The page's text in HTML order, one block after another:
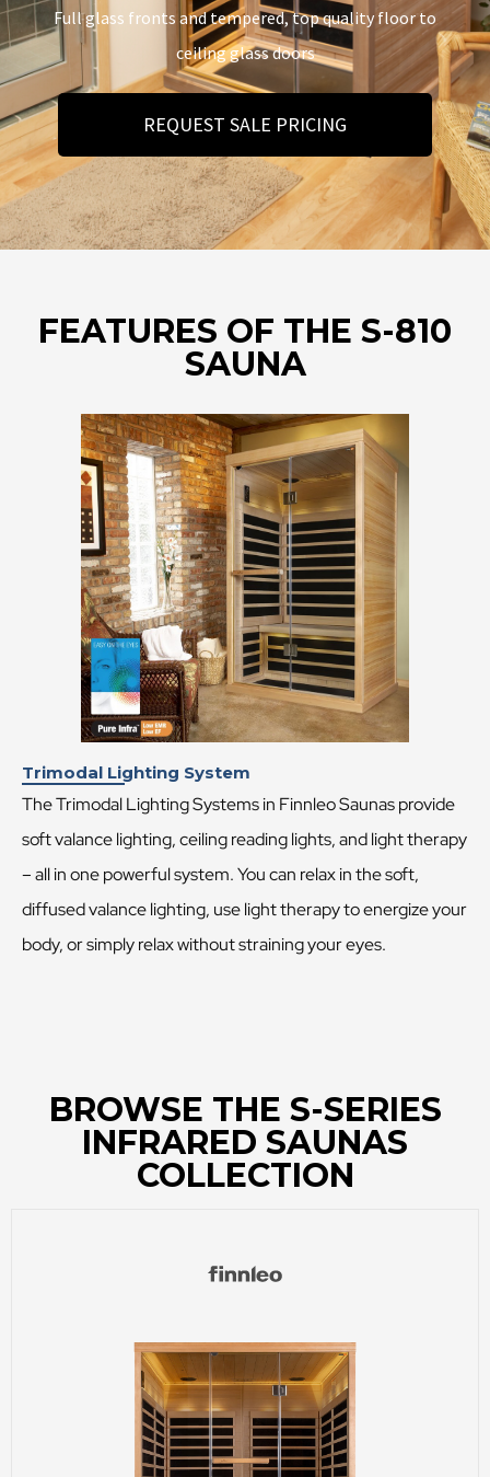
Full glass fronts and tempered, top quality floor to
ceiling glass doors
REQUEST SALE PRICING
FEATURES OF THE S-810
SAUNA
Trimodal Lighting System
The Trimodal Lighting Systems in Finnleo Saunas provide
soft valance lighting, ceiling reading lights, and light therapy
– all in one powerful system. You can relax in the soft,
diffused valance lighting, use light therapy to energize your
body, or simply relax without straining your eyes.
BROWSE THE S-SERIES
INFRARED SAUNAS
COLLECTION